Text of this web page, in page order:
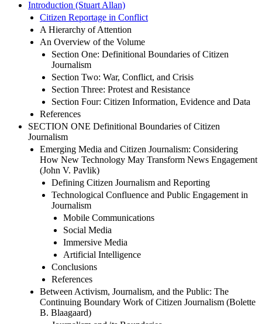
Introduction (Stuart Allan)
Citizen Reportage in Conflict
A Hierarchy of Attention
An Overview of the Volume
Section One: Definitional Boundaries of Citizen
Journalism
Section Two: War, Conflict, and Crisis
Section Three: Protest and Resistance
Section Four: Citizen Information, Evidence and Data
References
SECTION ONE Definitional Boundaries of Citizen
Journalism
Emerging Media and Citizen Journalism: Considering
How New Technology May Transform News Engagement
(John V. Pavlik)
Defining Citizen Journalism and Reporting
Technological Confluence and Public Engagement in
Journalism
Mobile Communications
Social Media
Immersive Media
Artificial Intelligence
Conclusions
References
Between Activism, Journalism, and the Public: The
Continuing Boundary Work of Citizen Journalism (Bolette
B. Blaagaard)